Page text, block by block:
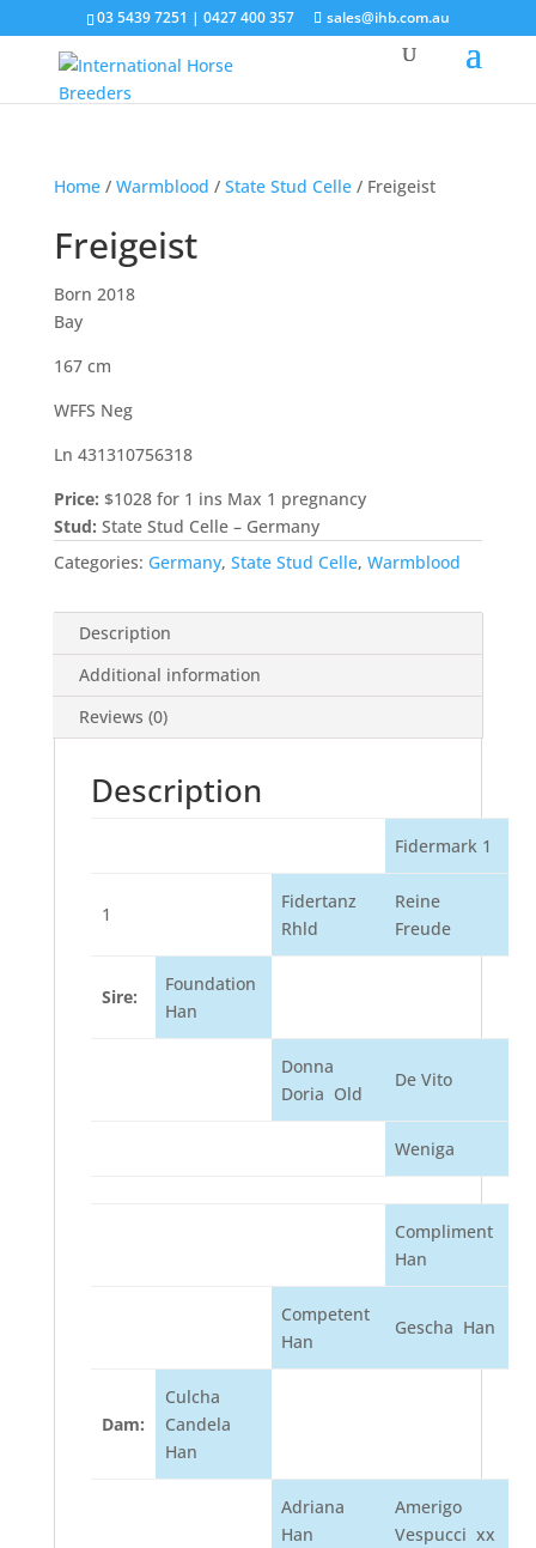
03 5439 7251 | 0427 400 357 sales@ihb.com.au
Home/ Warmblood / State Stud Celle/ Freigeist
Freigeist
Born 2018
Bay
167 cm
WFFS Neg
Ln 431310756318
Price: $1028 for 1 ins Max 1 pregnancy
Stud: State Stud Celle – Germany
Categories: Germany, State Stud Celle, Warmblood
Description
Additional information
Reviews (0)
Description
Fidermark 1
1
Fidertanz
Rhld
Reine
Freude
Sire:
Foundation
Han
Donna
Doria Old
De Vito
Weniga
Compliment
Han
Competent
Han
Gescha Han
Dam:
Culcha
Candela
Han
Adriana
Han
Amerigo
Vespucci xx